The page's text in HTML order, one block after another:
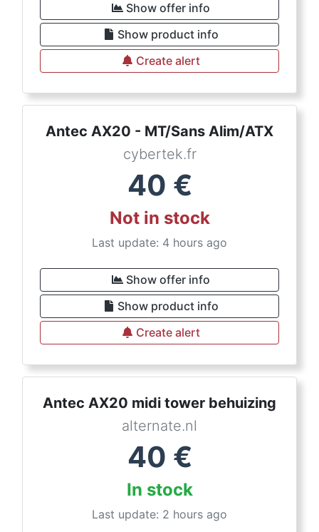
Show offer info
Show product info
Create alert
Antec AX20 - MT/Sans Alim/ATX
cybertek.fr
40 €
Not in stock
Last update: 4 hours ago
Show offer info
Show product info
Create alert
Antec AX20 midi tower behuizing
alternate.nl
40 €
In stock
Last update: 2 hours ago